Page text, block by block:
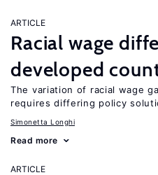
ARTICLE
Racial wage
developed
The variation of racial wage
requires differing policy
Simonetta Longhi
Read more
ARTICLE